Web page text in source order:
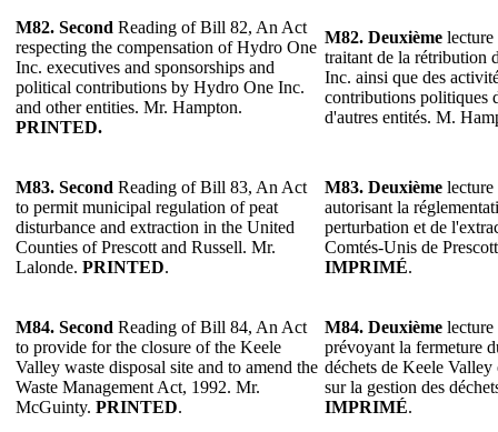
M82. Second Reading of Bill 82, An Act
respecting the compensation of Hydro One
Inc. executives and sponsorships and
political contributions by Hydro One Inc.
and other entities. Mr. Hampton.
PRINTED.
M82. Deuxième
traitant de la rétribution
Inc. ainsi que des
contributions politiques
d'autres entités. M.
M83. Second Reading of Bill 83, An Act
to permit municipal regulation of peat
disturbance and extraction in the United
Counties of Prescott and Russell. Mr.
Lalonde. PRINTED.
M83. Deuxième
autorisant la
perturbation et de
Comtés-Unis de
IMPRIMÉ.
M84. Second Reading of Bill 84, An Act
to provide for the closure of the Keele
Valley waste disposal site and to amend the
Waste Management Act, 1992. Mr.
McGuinty. PRINTED.
M84. Deuxième
prévoyant la fermeture
déchets de Keele
sur la gestion des
IMPRIMÉ.